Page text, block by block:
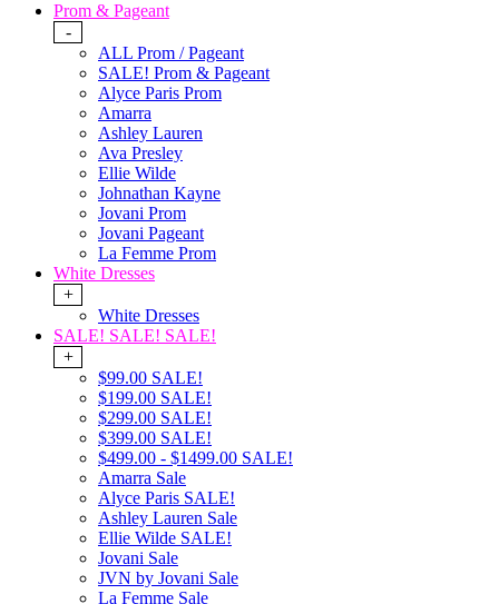
Prom & Pageant
-
ALL Prom / Pageant
SALE! Prom & Pageant
Alyce Paris Prom
Amarra
Ashley Lauren
Ava Presley
Ellie Wilde
Johnathan Kayne
Jovani Prom
Jovani Pageant
La Femme Prom
White Dresses
+
White Dresses
SALE! SALE! SALE!
+
$99.00 SALE!
$199.00 SALE!
$299.00 SALE!
$399.00 SALE!
$499.00 - $1499.00 SALE!
Amarra Sale
Alyce Paris SALE!
Ashley Lauren Sale
Ellie Wilde SALE!
Jovani Sale
JVN by Jovani Sale
La Femme Sale